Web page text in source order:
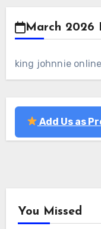
March 2026
king johnnie
Add Us as
You Missed